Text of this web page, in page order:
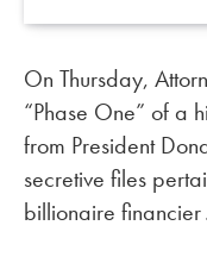
On Thursday,
“Phase One” of a
from President
secretive files
billionaire financier